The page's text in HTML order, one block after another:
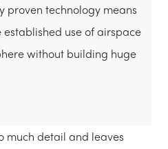
proven technology means
use of airspace
without building huge
much detail and leaves